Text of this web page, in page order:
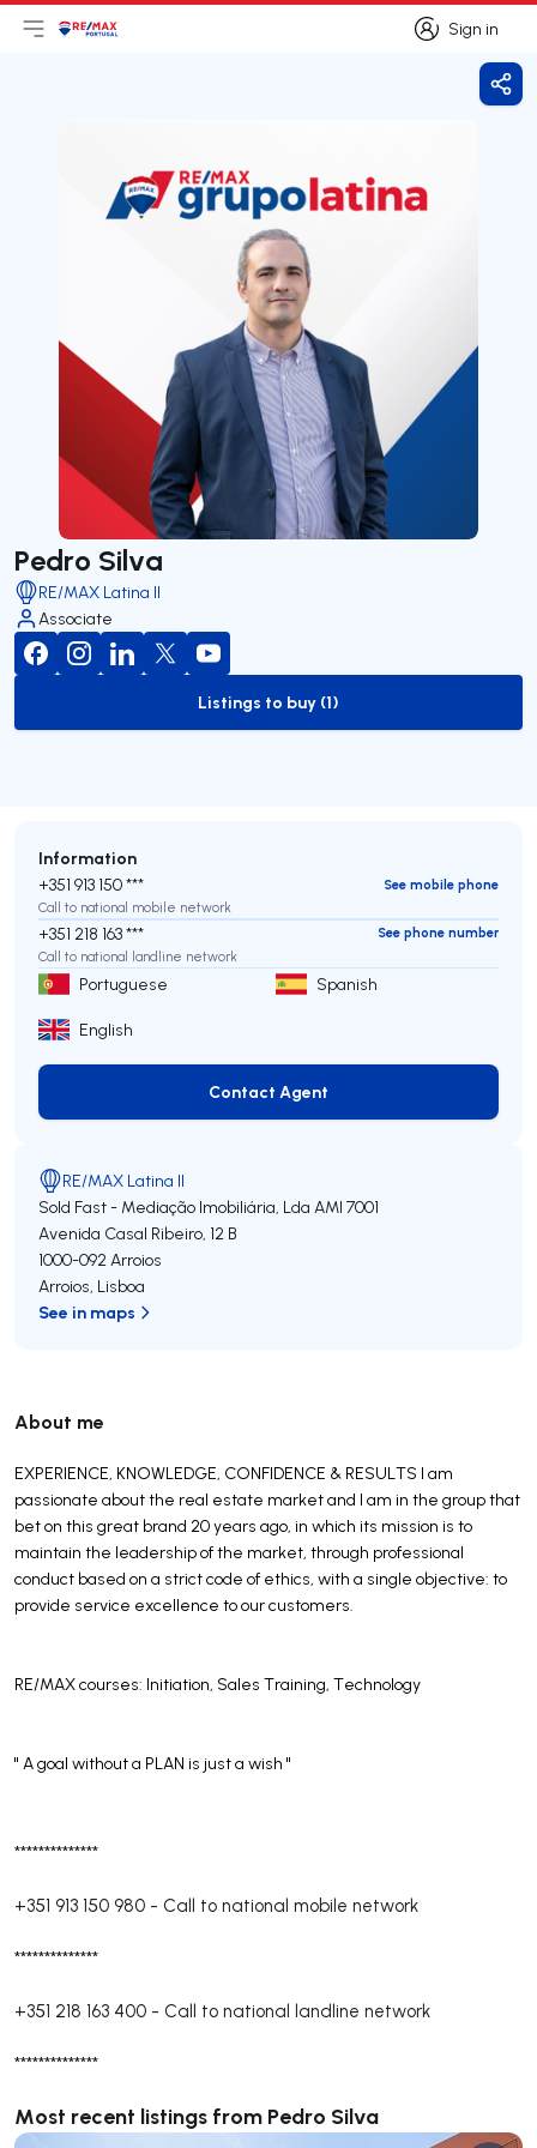
Sign in
Sign in
Open main menu
LogoGo to homepage
Pedro Silva
RE/MAX Latina II
Associate
to-buy-listing
Listings to buy (1)
About me
EXPERIENCE, KNOWLEDGE, CONFIDENCE & RESULTS I am
passionate about the real estate market and I am in the group that
bet on this great brand 20 years ago, in which its mission is to
maintain the leadership of the market, through professional
conduct based on a strict code of ethics, with a single objective: to
provide service excellence to our customers.
RE/MAX courses: Initiation, Sales Training, Technology
'' A goal without a PLAN is just a wish ''
**************
+351 913 150 980 - Call to national mobile network
**************
+351 218 163 400 - Call to national landline network
**************
Most recent listings from Pedro Silva
Information
+351 913 150 ***
See mobile phone
Call to national mobile network
+351 218 163 ***
See phone number
Call to national landline network
Portuguese Spanish
English
Contact Agent
Contact Agent
RE/MAX Latina II
Sold Fast - Mediação Imobiliária, Lda AMI 7001
Avenida Casal Ribeiro, 12 B
1000-092Arroios
Arroios, Lisboa
See in maps